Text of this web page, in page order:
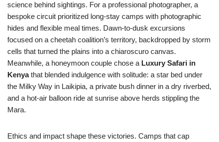
science behind sightings. For a professional photographer, a
bespoke circuit prioritized long-stay camps with photographic
hides and flexible meal times. Dawn-to-dusk excursions
focused on a cheetah coalition’s territory, backdropped by storm
cells that turned the plains into a chiaroscuro canvas.
Meanwhile, a honeymoon couple chose a Luxury Safari in
Kenyathat blended indulgence with solitude: a star bed under
the Milky Way in Laikipia, a private bush dinner in a dry riverbed,
and a hot-air balloon ride at sunrise above herds stippling the
Mara.
Ethics and impact shape these victories. Camps that cap